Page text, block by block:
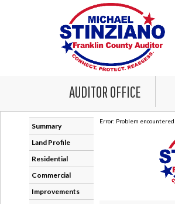
AUDITOR OFFICE
Summary
Land Profile
Residential
Commercial
Improvements
Error: Problem